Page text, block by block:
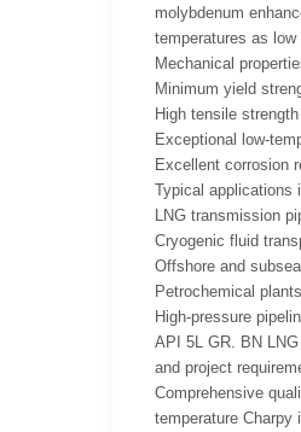
molybdenum
temperatures as low
Mechanical
Minimum yield
High tensile
Exceptional low-
Excellent corrosion
Typical applications
LNG transmission
Cryogenic fluid
Offshore and
Petrochemical
High-pressure
API 5L GR. BN
and project
Comprehensive
temperature